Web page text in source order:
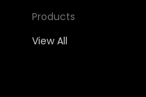
Products
View All